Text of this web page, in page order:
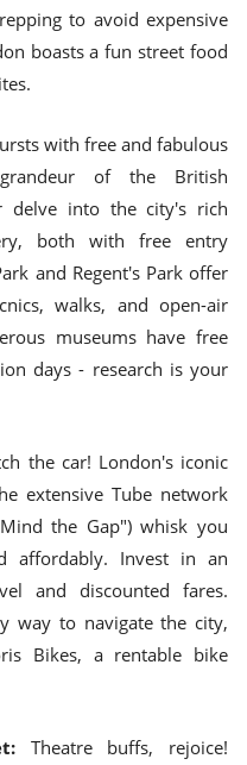
to avoid expensive
boasts a fun street food
with free and fabulous
of the British
delve into the city's rich
both with free entry
and Regent's Park offer
walks, and open-air
museums have free
days - research is your
the car! London's iconic
extensive Tube network
the Gap") whisk you
affordably. Invest in an
and discounted fares.
way to navigate the city,
Bikes, a rentable bike
Theatre buffs, rejoice!